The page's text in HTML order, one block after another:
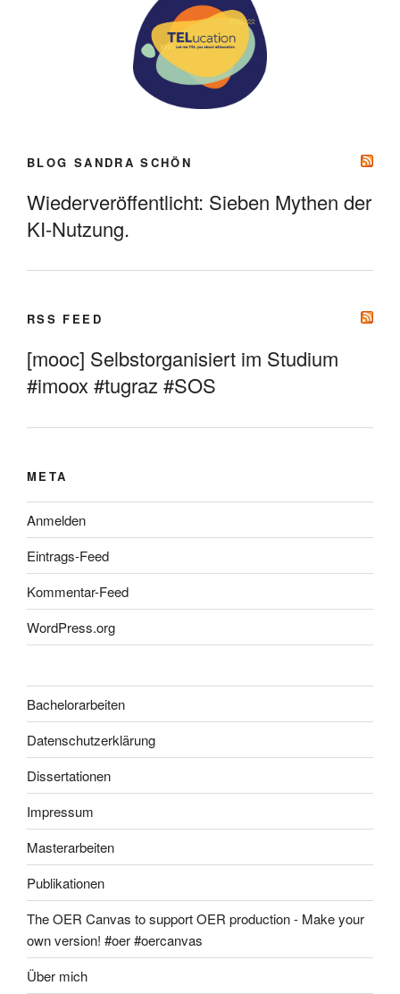
BLOG SANDRA SCHÖN
Wiederveröffentlicht: Sieben Mythen der
KI-Nutzung.
RSS FEED
[mooc] Selbstorganisiert im Studium
#imoox #tugraz #SOS
META
Anmelden
Eintrags-Feed
Kommentar-Feed
WordPress.org
Bachelorarbeiten
Datenschutzerklärung
Dissertationen
Impressum
Masterarbeiten
Publikationen
The OER Canvas to support OER production - Make your
own version! #oer #oercanvas
Über mich